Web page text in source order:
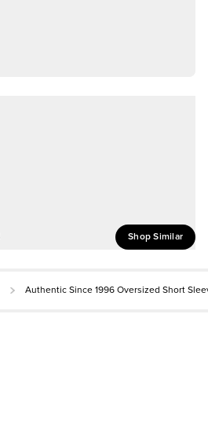
Shop Similar
Authentic Since 1996 Oversized Short